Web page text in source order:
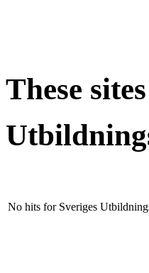
These
No hits for Sveriges